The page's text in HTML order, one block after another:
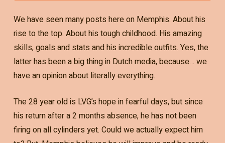
We have seen many posts here on Memphis. About his
rise to the top. About his tough childhood. His amazing
skills, goals and stats and his incredible outfits. Yes, the
latter has been a big thing in Dutch media, because… we
have an opinion about literally everything.
The 28 year old is LVG’s hope in fearful days, but since
his return after a 2 months absence, he has not been
firing on all cylinders yet. Could we actually expect him